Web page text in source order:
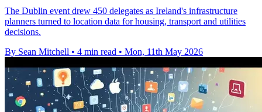
The Dublin event drew 450 delegates as Ireland's infrastructure
planners turned to location data for housing, transport and utilities
decisions.
By Sean Mitchell • 4 min read • Mon, 11th May 2026